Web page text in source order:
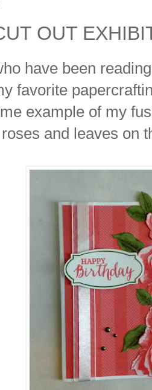
OUT
have been
favorite
example of my
and leaves on